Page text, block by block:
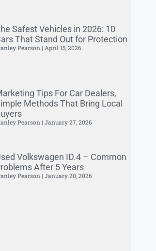
Safest Vehicles in 2026: 10
That Stand Out for Protection
Pearson April 15, 2026
Tips For Car Dealers,
Methods That Bring Local
Pearson January 27, 2026
Volkswagen ID.4 – Common
After 5 Years
Pearson January 20, 2026